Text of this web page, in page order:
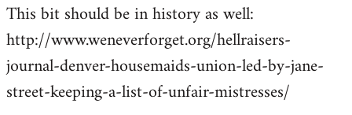
This bit should be in history as well:
http://www.weneverforget.org/hellraisers-
journal-denver-housemaids-union-led-by-jane-
street-keeping-a-list-of-unfair-mistresses/